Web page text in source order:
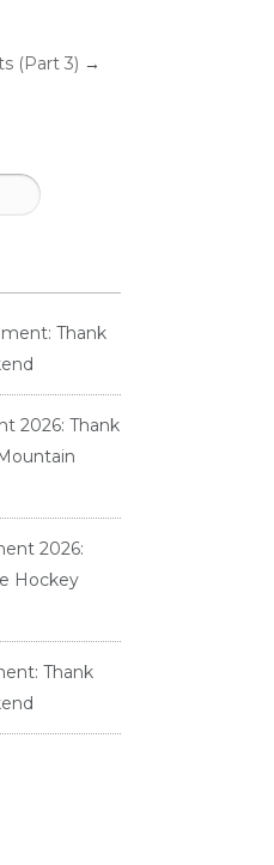
(Part 3) →
Thank
2026: Thank
2026:
Hockey
Thank